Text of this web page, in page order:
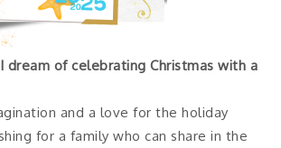
dream of celebrating Christmas with a
and a love for the holiday
for a family who can share in the